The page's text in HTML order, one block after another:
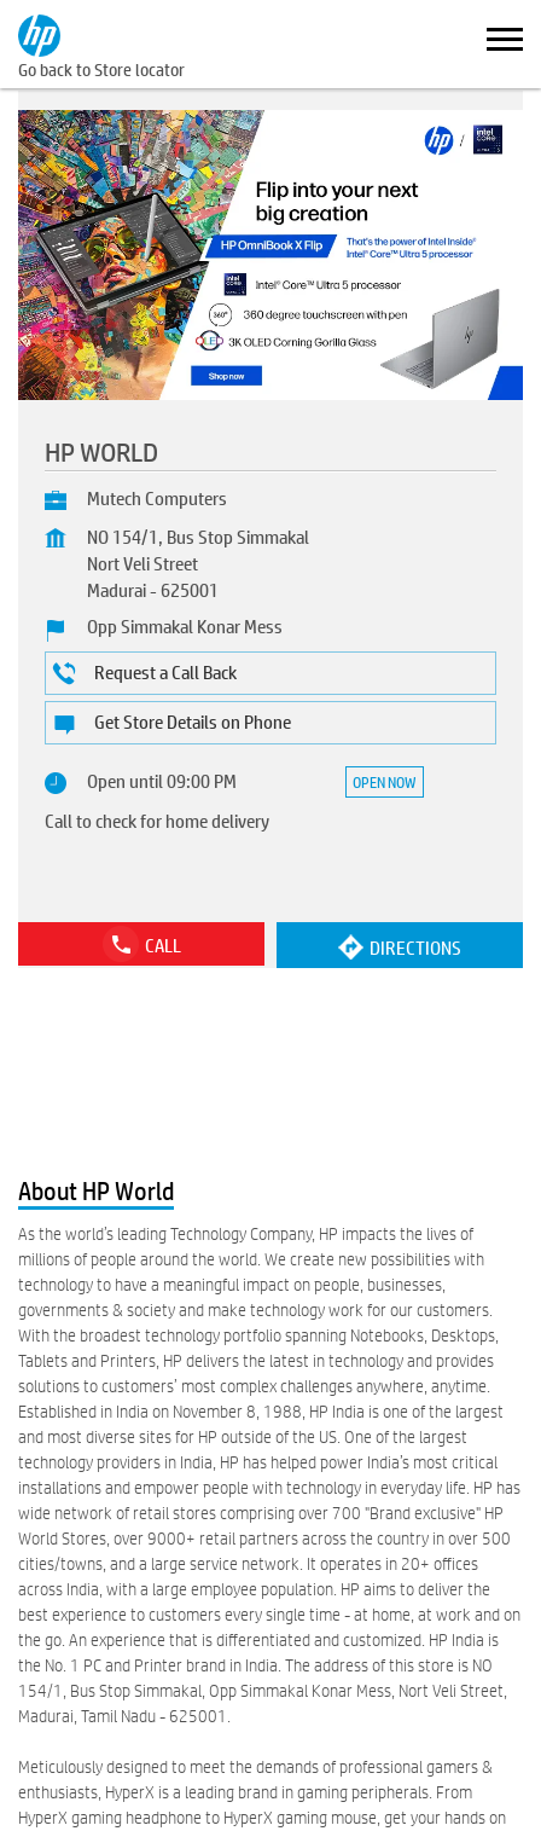
Go back to Store locator
HP WORLD
Mutech Computers
NO 154/1, Bus Stop Simmakal
Nort Veli Street
Madurai-625001
Opp Simmakal Konar Mess
Request a Call Back
Get Store Details on Phone
Open until 09:00 PM OPEN NOW
Call to check for home delivery
CALL DIRECTIONS
About HP World
As the world’s leading Technology Company, HP impacts the lives of
millions of people around the world. We create new possibilities with
technology to have a meaningful impact on people, businesses,
governments & society and make technology work for our customers.
With the broadest technology portfolio spanning Notebooks, Desktops,
Tablets and Printers, HP delivers the latest in technology and provides
solutions to customers’ most complex challenges anywhere, anytime.
Established in India on November 8, 1988, HP India is one of the largest
and most diverse sites for HP outside of the US. One of the largest
technology providers in India, HP has helped power India’s most critical
installations and empower people with technology in everyday life. HP has
wide network of retail stores comprising over 700 "Brand exclusive" HP
World Stores, over 9000+ retail partners across the country in over 500
cities/towns, and a large service network. It operates in 20+ offices
across India, with a large employee population. HP aims to deliver the
best experience to customers every single time - at home, at work and on
the go. An experience that is differentiated and customized. HP India is
the No. 1 PC and Printer brand in India. The address of this store is NO
154/1, Bus Stop Simmakal, Opp Simmakal Konar Mess, Nort Veli Street,
Madurai, Tamil Nadu - 625001.
Meticulously designed to meet the demands of professional gamers &
enthusiasts, HyperX is a leading brand in gaming peripherals. From
HyperX gaming headphone to HyperX gaming mouse, get your hands on